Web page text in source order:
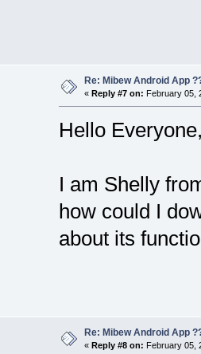
Re: Mibew Android App
« Reply #7 on: February 05,
Hello
I am Shelly
how could I
about its
Re: Mibew Android App
« Reply #8 on: February 05,